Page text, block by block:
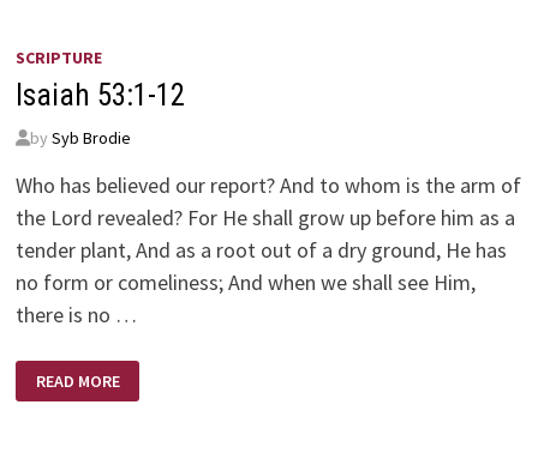
SCRIPTURE
Isaiah 53:1-12
by Syb Brodie
Who has believed our report? And to whom is the arm of
the Lord revealed? For He shall grow up before him as a
tender plant, And as a root out of a dry ground, He has
no form or comeliness; And when we shall see Him,
there is no …
53:1-
12
READ MORE